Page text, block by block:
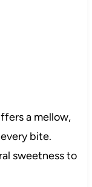
a mellow,
bite.
sweetness to